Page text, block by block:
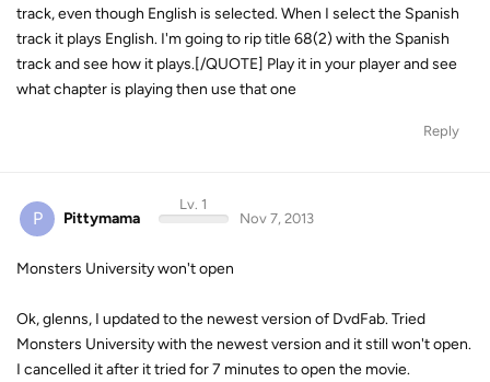
track, even though English is selected. When I select the Spanish
track it plays English. I'm going to rip title 68(2) with the Spanish
track and see how it plays.[/QUOTE] Play it in your player and see
what chapter is playing then use that one
Reply
P Pittymama
Lv. 1
Nov 7, 2013
Monsters University won't open
Ok, glenns, I updated to the newest version of DvdFab. Tried
Monsters University with the newest version and it still won't open.
I cancelled it after it tried for 7 minutes to open the movie.